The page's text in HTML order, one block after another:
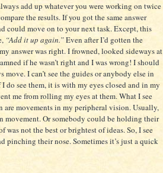
add up whatever you were working on twice
the results. If you got the same answer
could move on to your next task. Except, this
“Add it up again.”Even after I’d gotten the
answer was right. I frowned, looked sideways at
if he wasn’t right and I was wrong! I should
I can’t see the guides or anybody else in
do see them, it is with my eyes closed and in my
me from rolling my eyes at them. What I see
are movements in my peripheral vision. Usually,
movement. Or somebody could be holding their
was not the best or brightest of ideas. So, I see
pinching their nose. Sometimes it’s just a quick